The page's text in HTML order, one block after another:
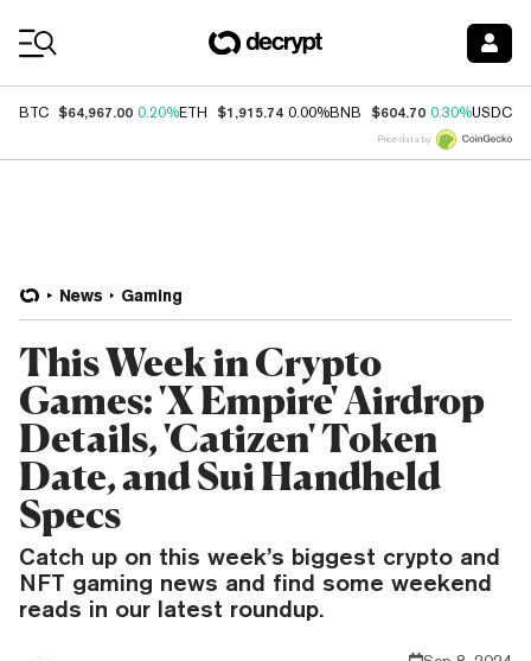
BTC $64,967.00 0.20%ETH $1,915.74 0.00%BNB $604.70 0.30%USDC
Price data by
News Gaming
This Week in Crypto
Games: 'X Empire' Airdrop
Details, 'Catizen' Token
Date, and Sui Handheld
Specs
Catch up on this week’s biggest crypto and
NFT gaming news and find some weekend
reads in our latest roundup.